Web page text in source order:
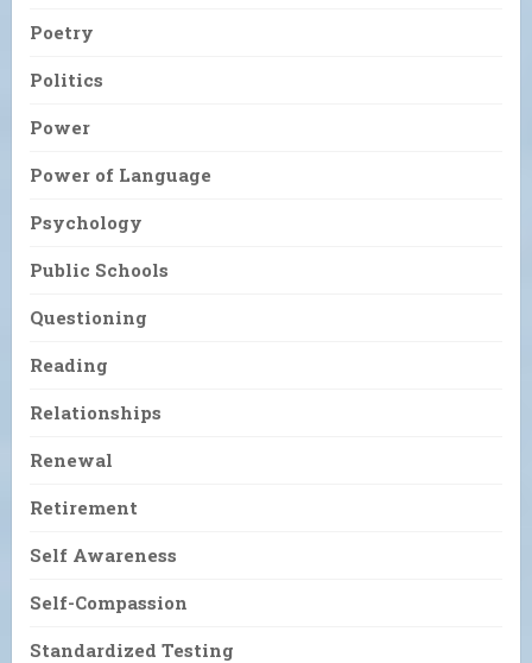
Poetry
Politics
Power
Power of Language
Psychology
Public Schools
Questioning
Reading
Relationships
Renewal
Retirement
Self Awareness
Self-Compassion
Standardized Testing